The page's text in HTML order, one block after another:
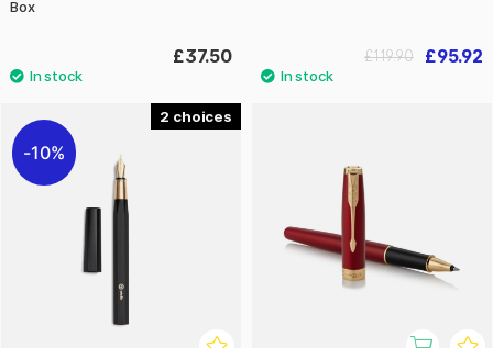
Box
£37.50 £95.92
£119.90
2
10%